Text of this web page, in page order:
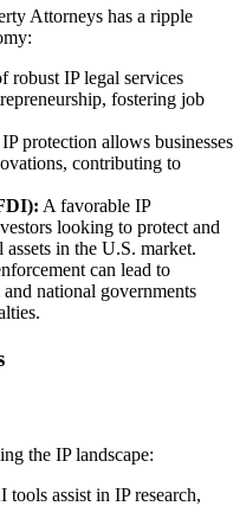
Attorneys has a ripple
robust IP legal services
fostering job
protection allows businesses
contributing to
A favorable IP
looking to protect and
in the U.S. market.
can lead to
national governments
the IP landscape:
tools assist in IP research,